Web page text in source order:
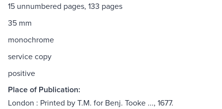
15 unnumbered pages, 133 pages
35 mm
monochrome
service copy
positive
Place of Publication:
London : Printed by T.M. for Benj. Tooke ..., 1677.